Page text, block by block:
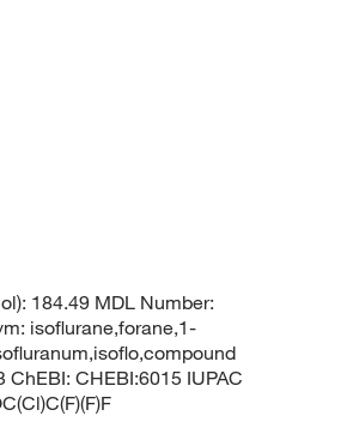
184.49 MDL Number:
isoflurane,forane,1-
CHEBI:6015 IUPAC